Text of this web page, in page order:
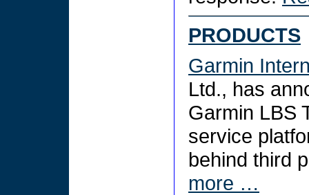
PRODUCTS
Garmin
Ltd., has
Garmin LBS
service
behind third
more …